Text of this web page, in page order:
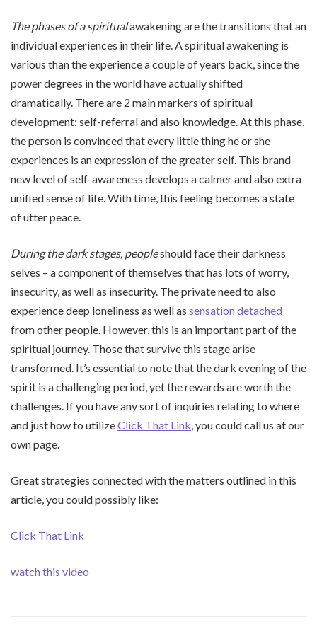
The phases of a spiritualawakening are the transitions that an
individual experiences in their life. A spiritual awakening is
various than the experience a couple of years back, since the
power degrees in the world have actually shifted
dramatically. There are 2 main markers of spiritual
development: self-referral and also knowledge. At this phase,
the person is convinced that every little thing he or she
experiences is an expression of the greater self. This brand-
new level of self-awareness develops a calmer and also extra
unified sense of life. With time, this feeling becomes a state
of utter peace.
During the dark stages, peopleshould face their darkness
selves – a component of themselves that has lots of worry,
insecurity, as well as insecurity. The private need to also
experience deep loneliness as well as sensation detached
from other people. However, this is an important part of the
spiritual journey. Those that survive this stage arise
transformed. It’s essential to note that the dark evening of the
spirit is a challenging period, yet the rewards are worth the
challenges. If you have any sort of inquiries relating to where
and just how to utilizeClick That Link , you could call us at our
own page.
Great strategies connected with the matters outlined in this
article, you could possibly like:
Click That Link
watch this video